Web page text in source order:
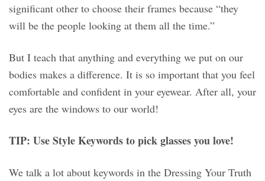
significant other to choose their frames because “they
will be the people looking at them all the time.”
But I teach that anything and everything we put on our
bodies makes a difference. It is so important that you feel
comfortable and confident in your eyewear. After all, your
eyes are the windows to our world!
TIP: Use Style Keywords to pick glasses you love!
We talk a lot about keywords in the Dressing Your Truth